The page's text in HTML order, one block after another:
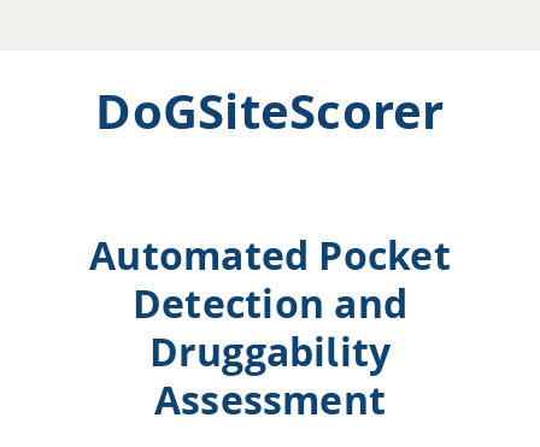
DoGSiteScorer
Automated Pocket
Detection and
Druggability
Assessment